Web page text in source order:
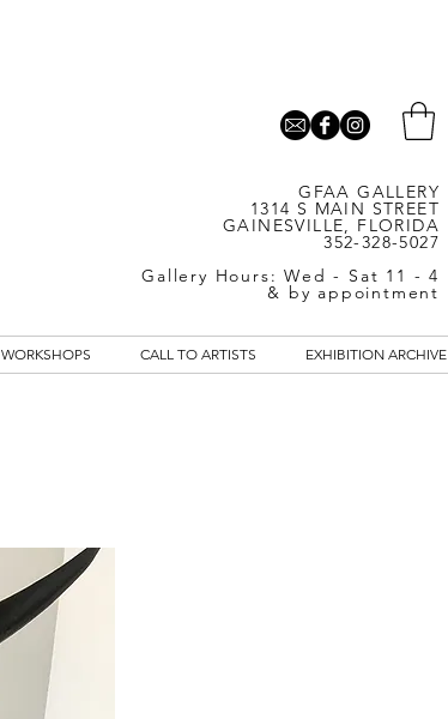
GFAA GALLERY
1314 S MAIN STREET
GAINESVILLE, FLORIDA
352-328-5027
Gallery Hours: Wed - Sat 11 - 4
& by appointment
WORKSHOPS CALL TO ARTISTS EXHIBITION ARCHIVE